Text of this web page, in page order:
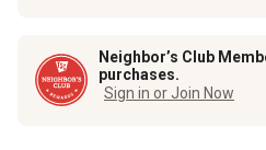
Neighbor’s Club
purchases.
Sign in or Join Now